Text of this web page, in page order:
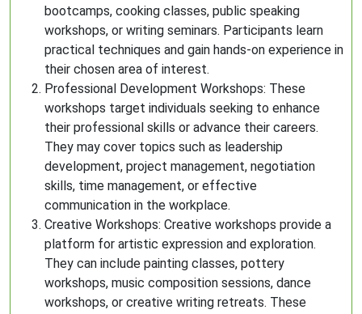
bootcamps, cooking classes, public speaking
workshops, or writing seminars. Participants learn
practical techniques and gain hands-on experience in
their chosen area of interest.
Professional Development Workshops: These
workshops target individuals seeking to enhance
their professional skills or advance their careers.
They may cover topics such as leadership
development, project management, negotiation
skills, time management, or effective
communication in the workplace.
Creative Workshops: Creative workshops provide a
platform for artistic expression and exploration.
They can include painting classes, pottery
workshops, music composition sessions, dance
workshops, or creative writing retreats. These